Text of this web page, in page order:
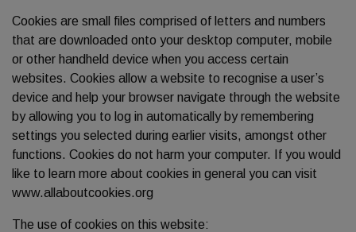
Cookies are small files comprised of letters and numbers
that are downloaded onto your desktop computer, mobile
or other handheld device when you access certain
websites. Cookies allow a website to recognise a user’s
device and help your browser navigate through the website
by allowing you to log in automatically by remembering
settings you selected during earlier visits, amongst other
functions. Cookies do not harm your computer. If you would
like to learn more about cookies in general you can visit
www.allaboutcookies.org
The use of cookies on this website: